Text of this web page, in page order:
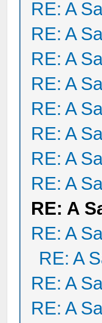
RE: A
RE: A
RE: A
RE: A
RE: A
RE: A
RE: A
RE: A
RE: A
RE: A
RE: A
RE: A
RE: A